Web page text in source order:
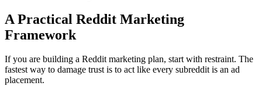
A Practical Reddit Marketing
Framework
If you are building a Reddit marketing plan, start with restraint. The
fastest way to damage trust is to act like every subreddit is an ad
placement.